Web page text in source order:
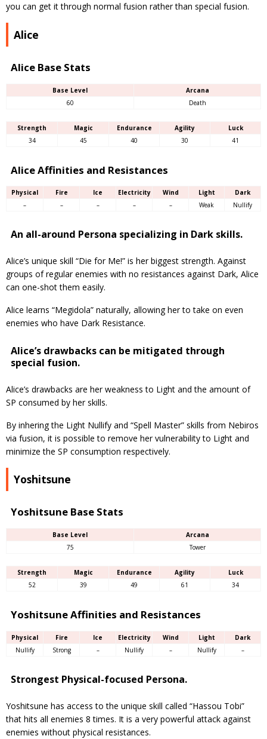
you can get it through normal fusion rather than special fusion.
Alice
Alice Base Stats
Base Level
Arcana
60
Death
Strength Magic Endurance Agility
Luck
34
45 40 30 41
Alice Affinities and Resistances
Physical Fire Ice Electricity Wind Light
Dark
–
– – – – Weak Nullify
An all-around Persona specializing in Dark skills.
Alice’s unique skill “Die for Me!” is her biggest strength. Against
groups of regular enemies with no resistances against Dark, Alice
can one-shot them easily.
Alice learns “Megidola” naturally, allowing her to take on even
enemies who have Dark Resistance.
Alice’s drawbacks can be mitigated through
special fusion.
Alice’s drawbacks are her weakness to Light and the amount of
SP consumed by her skills.
By inhering the Light Nullify and “Spell Master” skills from Nebiros
via fusion, it is possible to remove her vulnerability to Light and
minimize the SP consumption respectively.
Yoshitsune
Yoshitsune Base Stats
Base Level
Arcana
75
Tower
Strength Magic Endurance Agility
Luck
52
39 49 61 34
Yoshitsune Affinities and Resistances
Physical Fire Ice Electricity Wind Light
Dark
Nullify
Strong – Nullify – Nullify –
Strongest Physical-focused Persona.
Yoshitsune has access to the unique skill called “Hassou Tobi”
that hits all enemies 8 times. It is a very powerful attack against
enemies without physical resistances.